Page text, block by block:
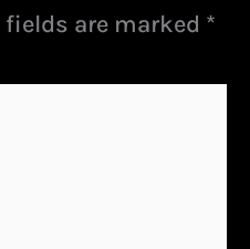
fields are marked *